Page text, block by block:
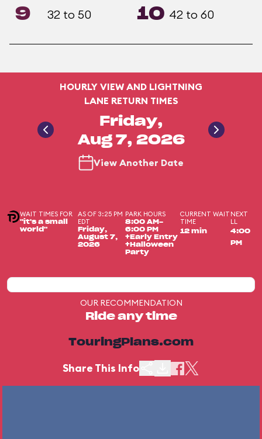
9 32 to 50 10 42 to 60
HOURLY VIEW AND LIGHTNING
LANE RETURN TIMES
Friday,
Aug 7, 2026
View Another Date
WAIT TIMES FOR
"it's a small
world"
AS OF 3:25 PM
EDT
Friday,
August 7,
2026
PARK HOURS
8:00 AM-
6:00 PM
+Early Entry
+Halloween
Party
CURRENT WAIT
TIME
12 min
NEXT
LL
4:00
PM
OUR RECOMMENDATION
Ride any time
TouringPlans.com
Share This Info